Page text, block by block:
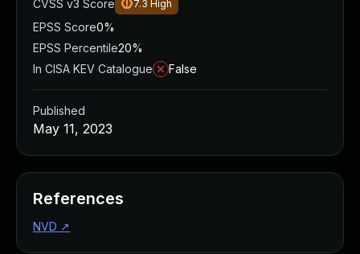
CVSS v3 Score
7.3 High
EPSS Score0%
EPSS Percentile20%
In CISA KEV Catalogue
False
Published
May 11, 2023
References
NVD ↗